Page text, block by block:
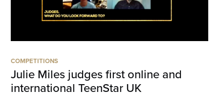
COMPETITIONS
Julie Miles judges first online and
international TeenStar UK